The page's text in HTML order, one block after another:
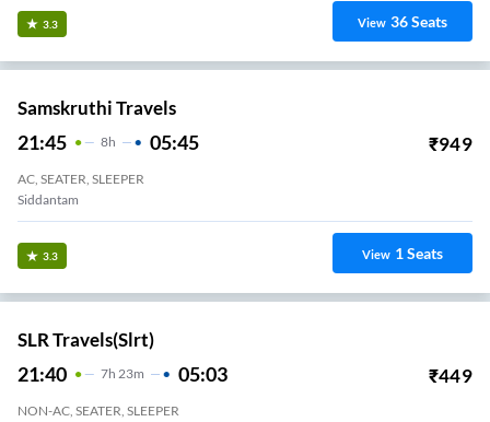
3.3 View 36Seats
Samskruthi Travels
21:45 8H 05:45 ₹949
AC, SEATER, SLEEPER
Siddantam
3.3 View 1Seats
SLR Travels(slrt)
21:40 7H 23m 05:03 ₹449
NON-AC, SEATER, SLEEPER